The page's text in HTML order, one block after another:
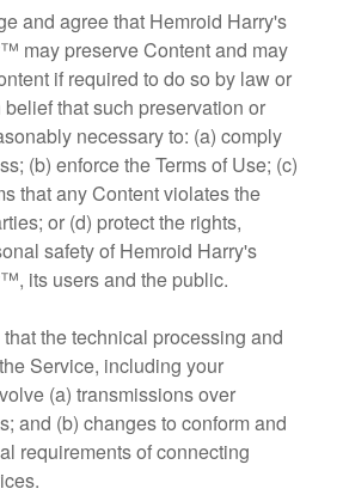
and agree that Hemroid Harry's
may preserve Content and may
if required to do so by law or
that such preservation or
necessary to: (a) comply
(b) enforce the Terms of Use; (c)
that any Content violates the
or (d) protect the rights,
safety of Hemroid Harry's
its users and the public.
the technical processing and
Service, including your
(a) transmissions over
and (b) changes to conform and
requirements of connecting